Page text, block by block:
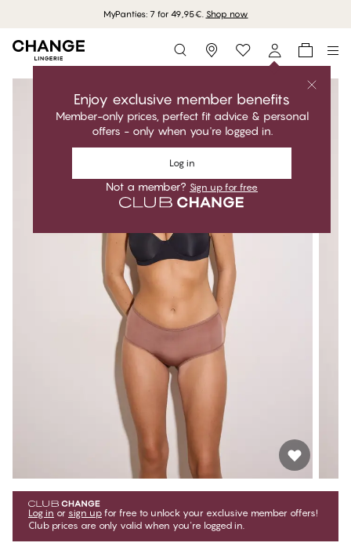
MyPanties: 7 for 49,95€. Shop now
Storefinder
Enjoy exclusive member benefits
Member-only prices, perfect fit advice & personal
offers - only when you're logged in.
Log in
Not a member? Sign up for free
Log in or sign up for free to unlock your exclusive member offers!
Club prices are only valid when you're logged in.